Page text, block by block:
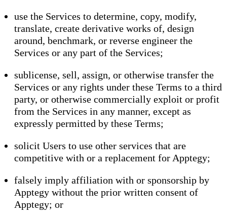
use the Services to determine, copy, modify,
translate, create derivative works of, design
around, benchmark, or reverse engineer the
Services or any part of the Services;
sublicense, sell, assign, or otherwise transfer the
Services or any rights under these Terms to a third
party, or otherwise commercially exploit or profit
from the Services in any manner, except as
expressly permitted by these Terms;
solicit Users to use other services that are
competitive with or a replacement for Apptegy;
falsely imply affiliation with or sponsorship by
Apptegy without the prior written consent of
Apptegy; or